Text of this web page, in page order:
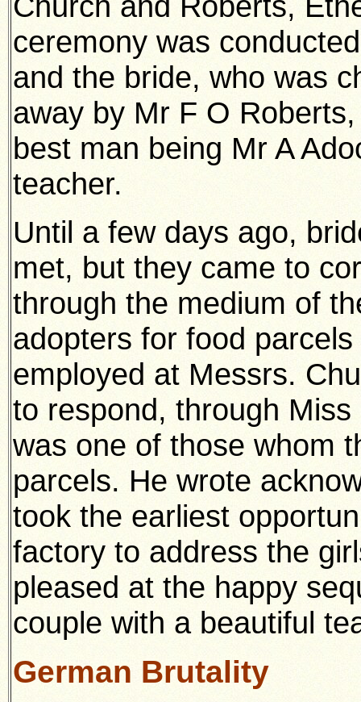
ceremony was
and the bride, who was
away by Mr F O
best man being Mr A
teacher.
Until a few days ago,
met, but they came to
through the medium of
adopters for food
employed at Messrs.
to respond, through
was one of those whom
parcels. He wrote
took the earliest
factory to address the
pleased at the happy
couple with a beautiful
German Brutality